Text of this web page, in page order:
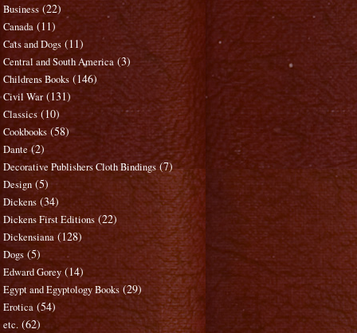
Business (22)
Canada (11)
Cats and Dogs (11)
Central and South America (3)
Childrens Books (146)
Civil War (131)
Classics (10)
Cookbooks (58)
Dante (2)
Decorative Publishers Cloth Bindings (7)
Design (5)
Dickens (34)
Dickens First Editions (22)
Dickensiana (128)
Dogs (5)
Edward Gorey (14)
Egypt and Egyptology Books (29)
Erotica (54)
etc. (62)